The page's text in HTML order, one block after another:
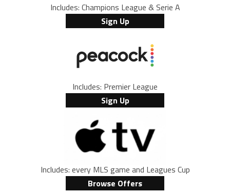
Includes: Champions League & Serie A
Sign Up
Includes: Premier League
Sign Up
Includes: every MLS game and Leagues Cup
Browse Offers